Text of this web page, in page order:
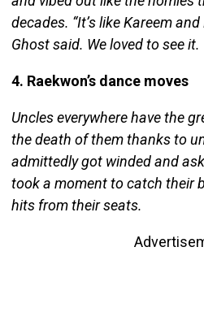
decades. “It’s like Kareem
Ghost said. We loved to see it.
4. Raekwon’s dance moves
Uncles everywhere have the
the death of them thanks to
admittedly got winded and
took a moment to catch their
hits from their seats.